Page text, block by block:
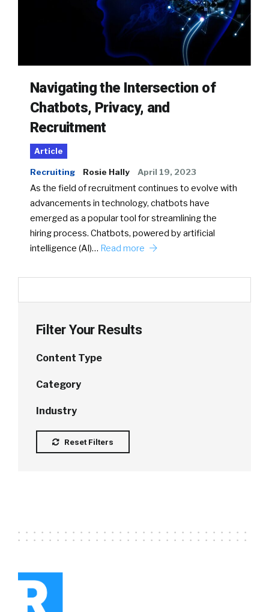
Navigating the Intersection of
Chatbots, Privacy, and
Recruitment
Article
Recruiting Rosie Hally April 19, 2023
As the field of recruitment continues to evolve with
advancements in technology, chatbots have
emerged as a popular tool for streamlining the
hiring process. Chatbots, powered by artificial
intelligence (AI)… Read more
Filter Your Results
Content Type
Category
Industry
Reset Filters